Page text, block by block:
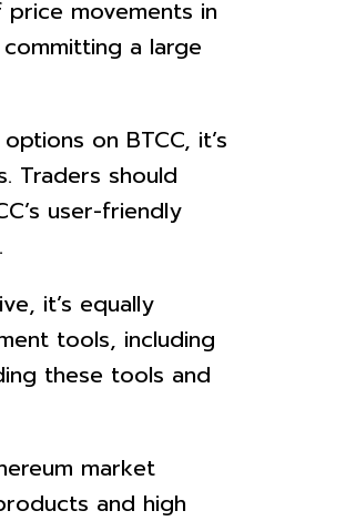
movements in
a large
on BTCC, it’s
Traders should
user-friendly
it’s equally
tools, including
these tools and
market
and high